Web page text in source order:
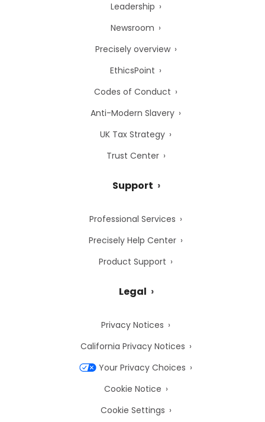
Leadership
Newsroom
Precisely overview
EthicsPoint
Codes of Conduct
Anti-Modern Slavery
UK Tax Strategy
Trust Center
Support
Professional Services
Precisely Help Center
Product Support
Legal
Privacy Notices
California Privacy Notices
Your Privacy Choices
Cookie Notice
Cookie Settings